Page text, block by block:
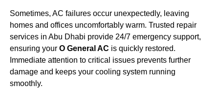
Sometimes, AC failures occur unexpectedly, leaving
homes and offices uncomfortably warm. Trusted repair
services in Abu Dhabi provide 24/7 emergency support,
ensuring your O General AC is quickly restored.
Immediate attention to critical issues prevents further
damage and keeps your cooling system running
smoothly.